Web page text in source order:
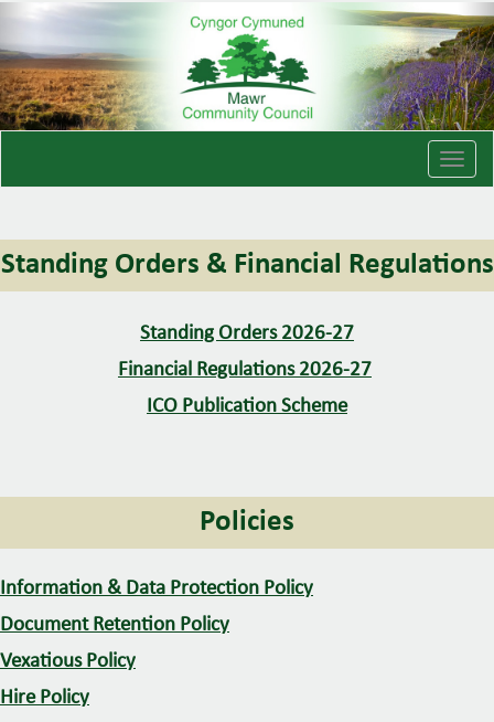
T
o
g
l
e
i
Standing Orders & Financial Regulations
Standing Orders 2026-27
Financial Regulations 2026-27
ICO Publication Scheme
Policies
Information & Data Protection Policy
Document Retention Policy
Vexatious Policy
Hire Policy